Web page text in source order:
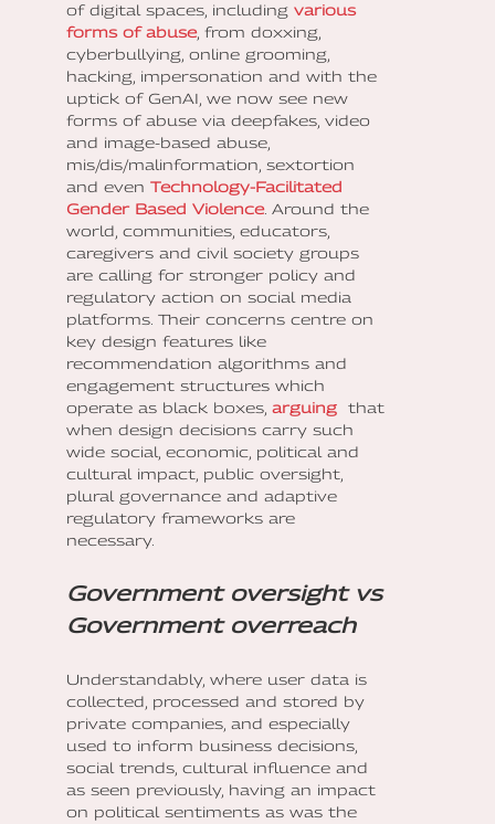
of digital spaces, including various
forms of abuse, from doxxing,
cyberbullying, online grooming,
hacking, impersonation and with the
uptick of GenAI, we now see new
forms of abuse via deepfakes, video
and image-based abuse,
mis/dis/malinformation, sextortion
and even Technology-Facilitated
Gender Based Violence. Around the
world, communities, educators,
caregivers and civil society groups
are calling for stronger policy and
regulatory action on social media
platforms. Their concerns centre on
key design features like
recommendation algorithms and
engagement structures which
operate as black boxes, arguing
that
when design decisions carry such
wide social, economic, political and
cultural impact, public oversight,
plural governance and adaptive
regulatory frameworks are
necessary.
Government oversight vs
Government overreach
Understandably, where user data is
collected, processed and stored by
private companies, and especially
used to inform business decisions,
social trends, cultural influence and
as seen previously, having an impact
on political sentiments as was the